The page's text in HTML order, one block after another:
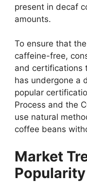
present in decaf
amounts.
To ensure that
caffeine-free,
and certifications
has undergone a
popular
Process and the
use natural
coffee beans
Market
Popularity